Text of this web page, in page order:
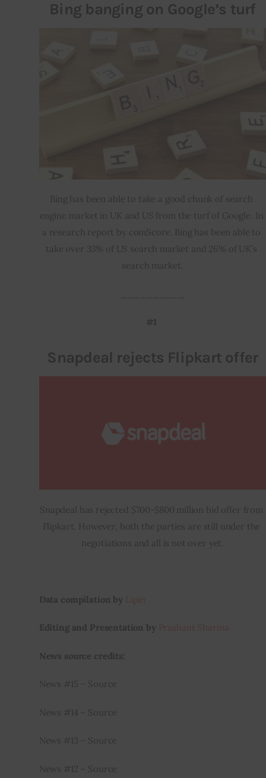
Bing banging on Google’s turf
Bing has been able to take a good chunk of search
engine market in UK and US from the turf of Google. In
a research report by comScore. Bing has been able to
take over 33% of US search market and 26% of UK’s
search market.
#1
Snapdeal rejects Flipkart offer
Snapdeal has rejected $700-$800 million bid offer from
Flipkart. However, both the parties are still under the
negotiations and all is not over yet.
Data compilation by
Editing and Presentation by
News source credits:
News #15 – Source
News #14 – Source
News #13 – Source
News #12 – Source